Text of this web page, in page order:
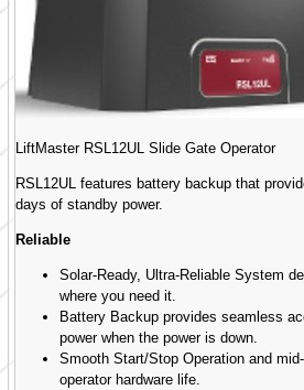
LiftMaster RSL12UL Slide Gate Operator
RSL12UL features battery backup that
days of standby power.
Reliable
Solar-Ready, Ultra-Reliable System
where you need it.
Battery Backup provides seamless
power when the power is down.
Smooth Start/Stop Operation and
operator hardware life.